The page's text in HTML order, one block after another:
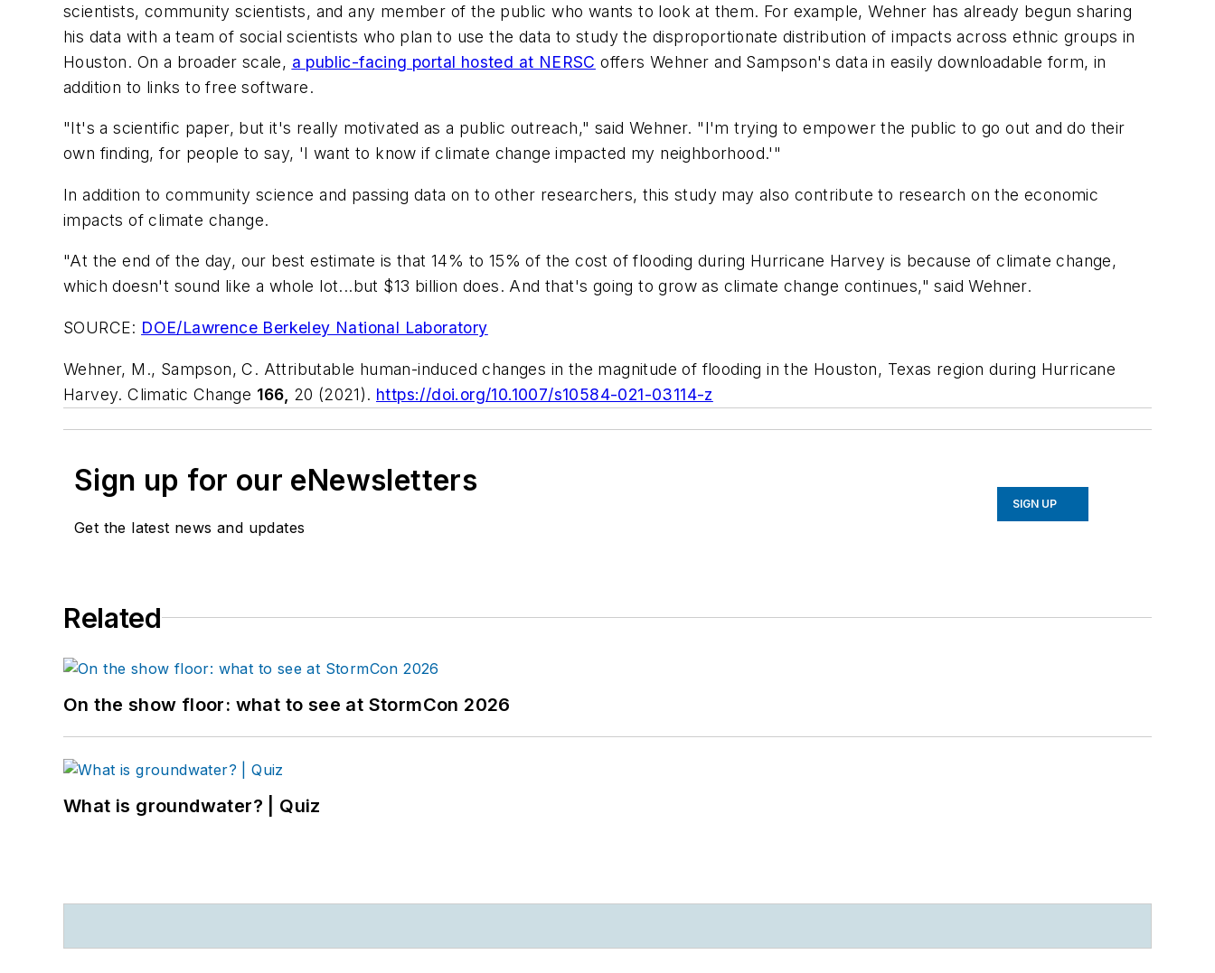
scientists, community scientists, and any member of the public who wants to look at them. For example, Wehner has already begun sharing
his data with a team of social scientists who plan to use the data to study the disproportionate distribution of impacts across ethnic groups in
Houston. On a broader scale, a public-facing portal hosted at NERSC offers Wehner and Sampson's data in easily downloadable form, in
addition to links to free software.
"It's a scientific paper, but it's really motivated as a public outreach," said Wehner. "I'm trying to empower the public to go out and do their
own finding, for people to say, 'I want to know if climate change impacted my neighborhood.'"
In addition to community science and passing data on to other researchers, this study may also contribute to research on the economic
impacts of climate change.
"At the end of the day, our best estimate is that 14% to 15% of the cost of flooding during Hurricane Harvey is because of climate change,
which doesn't sound like a whole lot...but $13 billion does. And that's going to grow as climate change continues," said Wehner.
SOURCE: DOE/Lawrence Berkeley National Laboratory
Wehner, M., Sampson, C. Attributable human-induced changes in the magnitude of flooding in the Houston, Texas region during Hurricane
Harvey.Climatic Change 166, 20 (2021). https://doi.org/10.1007/s10584-021-03114-z
Sign up for our eNewsletters
Get the latest news and updates
SIGN UP
Related
On the show floor: what to see at StormCon 2026
What is groundwater? | Quiz